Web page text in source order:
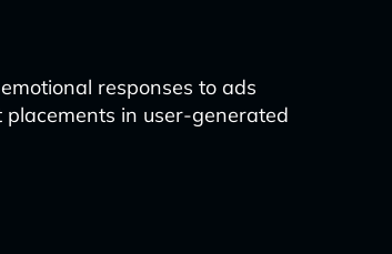
responses to ads
in user-generated